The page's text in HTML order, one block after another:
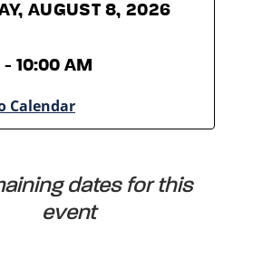
AUGUST 8, 2026
10:00 AM
Calendar
dates for this
event